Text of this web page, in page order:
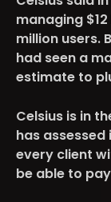
managing
million users.
had seen a
estimate to
Celsius is in
has
every client
be able to